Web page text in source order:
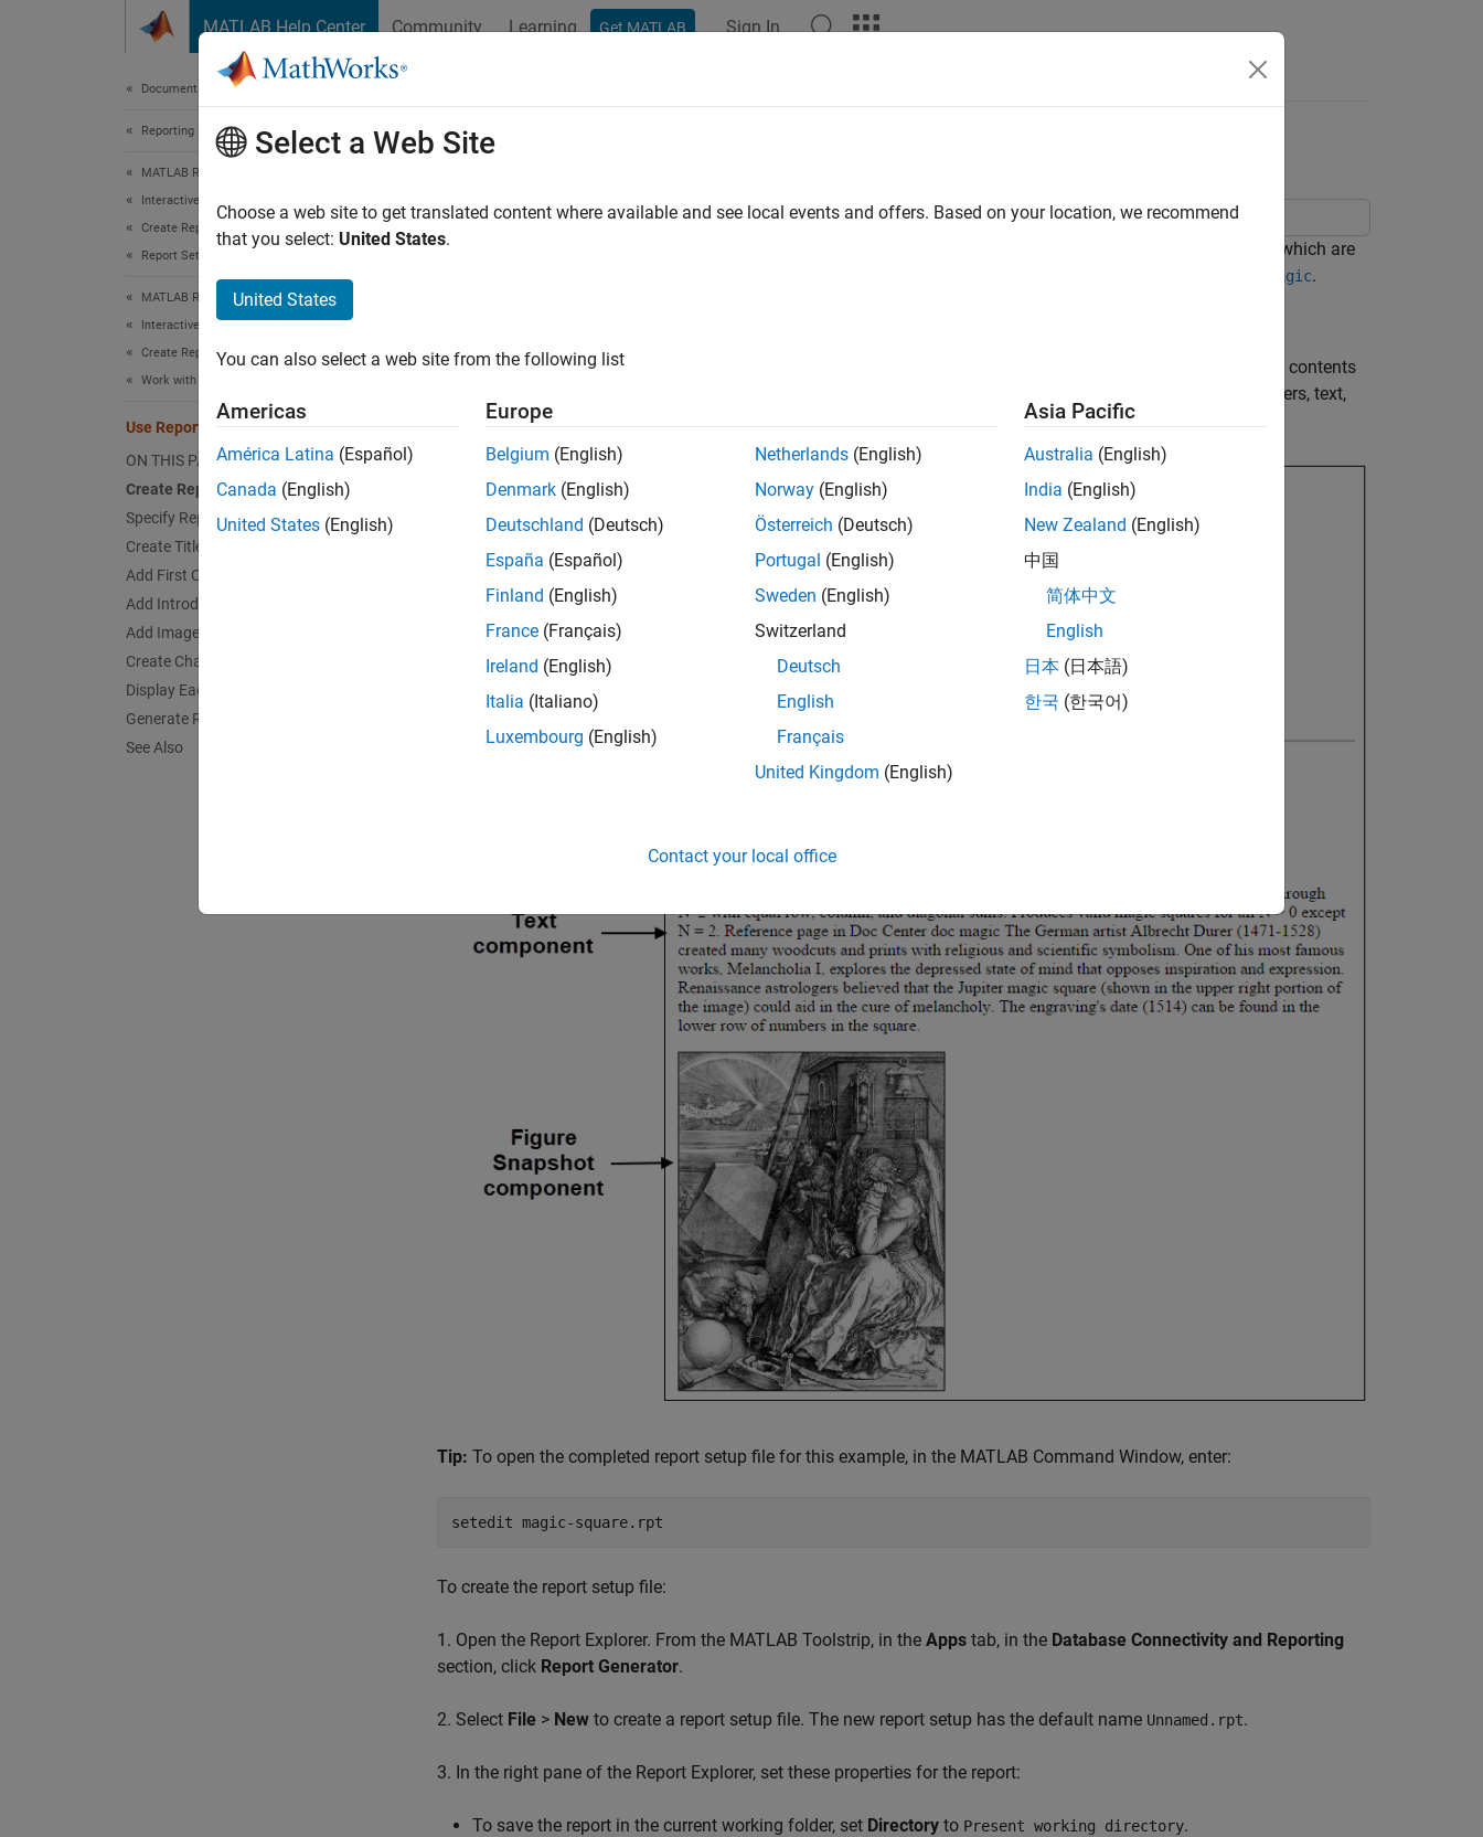
MATLAB Help Center Community Learning Get MATLAB Sign In
Documentation Home
Reporting and Database Access
MATLAB Report Generator
Interactive Report Program Builder
Create Reports
Report Setup
MATLAB Report Generator
Interactive Report Program Builder
Create Reports
Work with Components
Use Report Explorer to Create Reports
ON THIS PAGE
Create Report Setup File
Specify Report Variables
Create Title Page
Add First Chapter
Add Introductory Text to First Chapter
Add Image
Create Chapter for Each Magic Square
Display Each Magic Square
Generate Report
See Also
Use Report Explorer to Create Reports
This example shows how to create a report by using the Report Explorer. This report explains magic squares, which are
magic.
To set up a report, you create a setup file and add
, which are MATLAB® objects that describe the contents
of the report. For instance, the completed report in this example uses components to create a title page, chapters, text,
and figures.
Tip: To open the completed report setup file for this example, in the MATLAB Command Window, enter:
setedit magic-square.rpt
To create the report setup file:
1. Open the Report Explorer. From the MATLAB Toolstrip, in the Apps tab, in the Database Connectivity and Reporting
section, click Report Generator.
2. Select File > New to create a report setup file. The new report setup has the default name Unnamed.rpt.
3. In the right pane of the Report Explorer, set these properties for the report:
To save the report in the current working folder, set Directory to Present working directory.
Select a Web Site
Choose a web site to get translated content where available and see local events and offers. Based on your location, we recommend
that you select: United States.
United States
You can also select a web site from the following list
Americas
América Latina (Español)
Canada (English)
United States (English)
Europe
Belgium (English)
Denmark (English)
Deutschland (Deutsch)
España (Español)
Finland (English)
France (Français)
Ireland (English)
Italia (Italiano)
Luxembourg (English)
Netherlands (English)
Norway (English)
Österreich (Deutsch)
Portugal (English)
Sweden (English)
Switzerland
Deutsch
English
Français
United Kingdom (English)
Asia Pacific
Australia (English)
India (English)
New Zealand (English)
中国
简体中文
English
日本 (日本語)
한국 (한국어)
Contact your local office